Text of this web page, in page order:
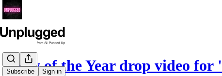
Subscribe Sign in
Story of the Year drop video